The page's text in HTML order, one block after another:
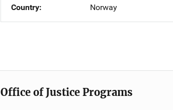
Country
Norway
Office of Justice Programs